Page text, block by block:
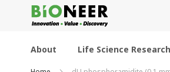
to
Content
About Life Science Research